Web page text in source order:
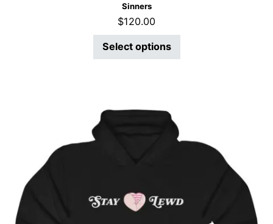
Sinners
$120.00
Select options